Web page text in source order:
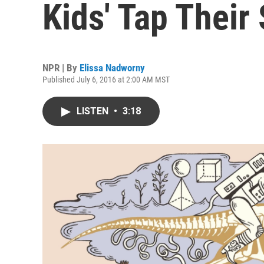
Kids' Tap
NPR | By Elissa Nadworny
Published July 6, 2016 at 2:00 AM MST
LISTEN • 3:18